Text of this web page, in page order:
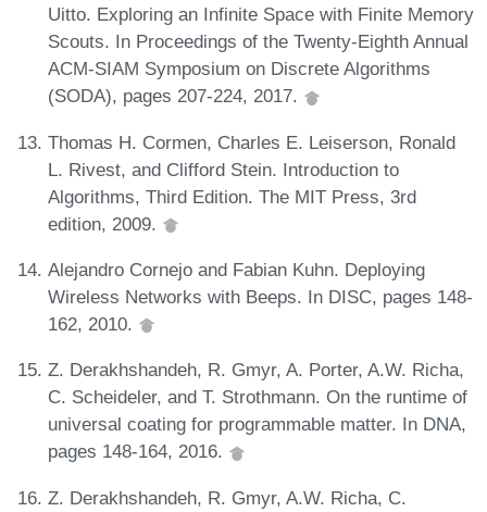
Uitto. Exploring an Infinite Space with Finite Memory
Scouts. In Proceedings of the Twenty-Eighth Annual
ACM-SIAM Symposium on Discrete Algorithms
(SODA), pages 207-224, 2017.
Thomas H. Cormen, Charles E. Leiserson, Ronald
L. Rivest, and Clifford Stein. Introduction to
Algorithms, Third Edition. The MIT Press, 3rd
edition, 2009.
Alejandro Cornejo and Fabian Kuhn. Deploying
Wireless Networks with Beeps. In DISC, pages 148-
162, 2010.
Z. Derakhshandeh, R. Gmyr, A. Porter, A.W. Richa,
C. Scheideler, and T. Strothmann. On the runtime of
universal coating for programmable matter. In DNA,
pages 148-164, 2016.
Z. Derakhshandeh, R. Gmyr, A.W. Richa, C.